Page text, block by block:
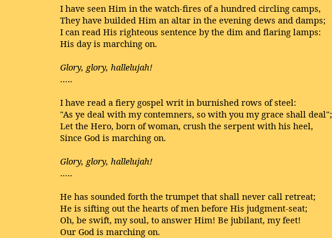
I have seen Him in the watch-fires of a hundred circling camps,
They have builded Him an altar in the evening dews and damps;
I can read His righteous sentence by the dim and flaring lamps:
His day is marching on.
Glory, glory, hallelujah!
…..
I have read a fiery gospel writ in burnished rows of steel:
"As ye deal with my contemners, so with you my grace shall deal";
Let the Hero, born of woman, crush the serpent with his heel,
Since God is marching on.
Glory, glory, hallelujah!
…..
He has sounded forth the trumpet that shall never call retreat;
He is sifting out the hearts of men before His judgment-seat;
Oh, be swift, my soul, to answer Him! Be jubilant, my feet!
Our God is marching on.